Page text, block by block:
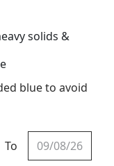
solids &
blue to avoid
To